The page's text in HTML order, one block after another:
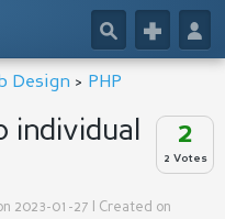
👤
+
🔎
Design > PHP
2
2 Votes
individual
2023-01-27 | Created on